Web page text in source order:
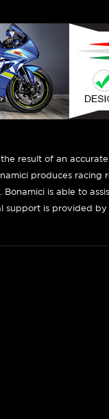
result of an
produces racing
Bonamici is able to
support is provided